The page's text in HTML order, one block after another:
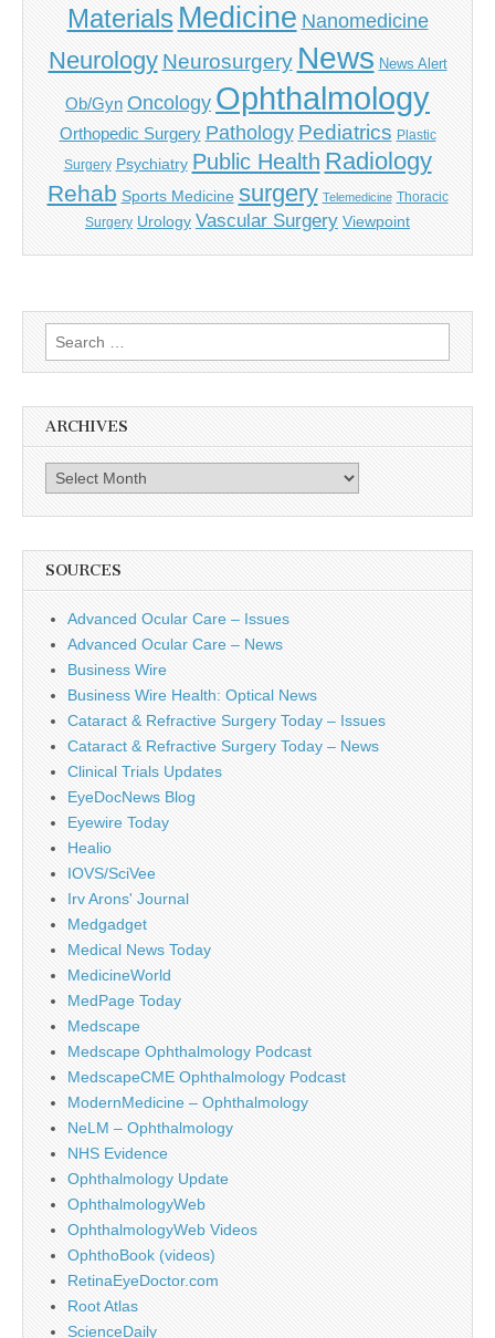
Materials Medicine Nanomedicine
Neurology Neurosurgery News News Alert
Ob/Gyn Oncology Ophthalmology
Orthopedic Surgery Pathology Pediatrics Plastic
Surgery Psychiatry Public Health Radiology
Rehab Sports Medicine surgery Telemedicine Thoracic
Surgery Urology Vascular Surgery Viewpoint
Search
for:
ARCHIVES
Archives
SOURCES
Advanced Ocular Care – Issues
Advanced Ocular Care – News
Business Wire
Business Wire Health: Optical News
Cataract & Refractive Surgery Today – Issues
Cataract & Refractive Surgery Today – News
Clinical Trials Updates
EyeDocNews Blog
Eyewire Today
Healio
IOVS/SciVee
Irv Arons' Journal
Medgadget
Medical News Today
MedicineWorld
MedPage Today
Medscape
Medscape Ophthalmology Podcast
MedscapeCME Ophthalmology Podcast
ModernMedicine – Ophthalmology
NeLM – Ophthalmology
NHS Evidence
Ophthalmology Update
OphthalmologyWeb
OphthalmologyWeb Videos
OphthoBook (videos)
RetinaEyeDoctor.com
Root Atlas
ScienceDaily